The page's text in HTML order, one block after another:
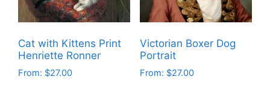
Cat with Kittens Print
Henriette Ronner
From: $27.00
Victorian Boxer Dog
Portrait
From: $27.00